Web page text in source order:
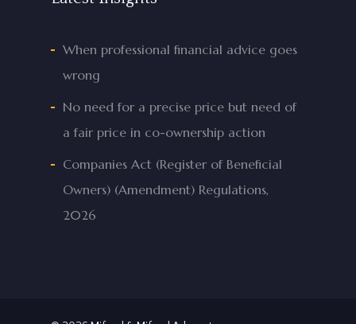
When professional financial advice goes
wrong
No need for a precise price but need of
a fair price in co-ownership action
Companies Act (Register of Beneficial
Owners) (Amendment) Regulations,
2026